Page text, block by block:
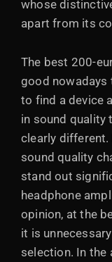
whose
apart from its
The best 200-
good
to find a device
in sound quality
clearly different.
sound quality
stand out
headphone
opinion, at the
it is
selection. In the